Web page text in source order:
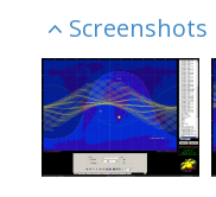
Screenshots